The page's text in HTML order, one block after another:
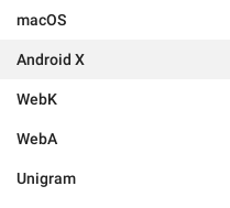
macOS
Android X
WebK
WebA
Unigram